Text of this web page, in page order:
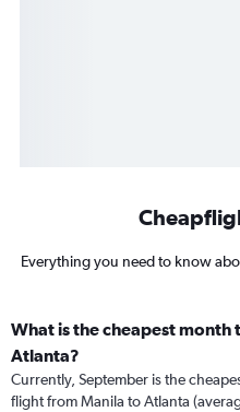
Everything you need to know
What is the cheapest
Atlanta?
Currently, September is the
flight from Manila to Atlanta